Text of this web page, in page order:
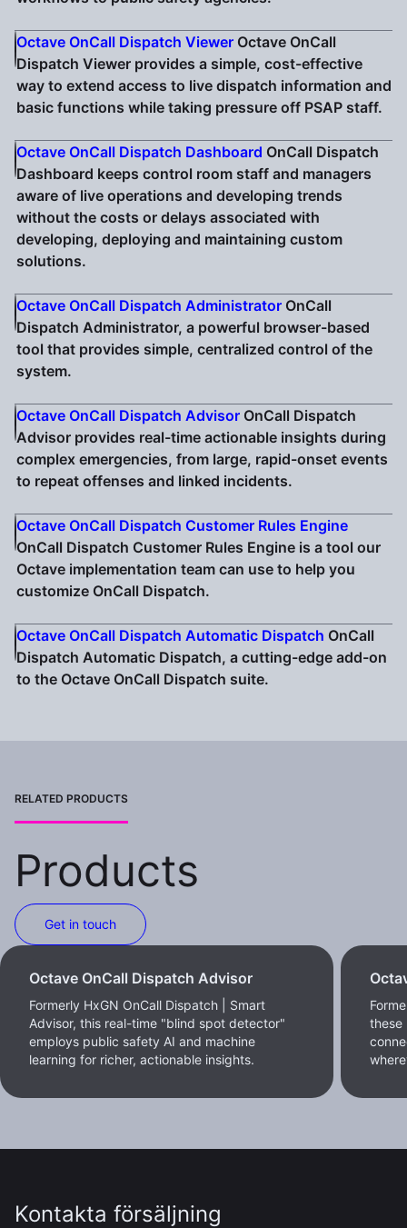
Octave OnCall Dispatch Viewer Octave OnCall
Dispatch Viewer provides a simple, cost-effective
way to extend access to live dispatch information and
basic functions while taking pressure off PSAP staff.
Octave OnCall Dispatch Dashboard OnCall Dispatch
Dashboard keeps control room staff and managers
aware of live operations and developing trends
without the costs or delays associated with
developing, deploying and maintaining custom
solutions.
Octave OnCall Dispatch Administrator OnCall
Dispatch Administrator, a powerful browser-based
tool that provides simple, centralized control of the
system.
Octave OnCall Dispatch Advisor OnCall Dispatch
Advisor provides real-time actionable insights during
complex emergencies, from large, rapid-onset events
to repeat offenses and linked incidents.
Octave OnCall Dispatch Customer Rules Engine
OnCall Dispatch Customer Rules Engine is a tool our
Octave implementation team can use to help you
customize OnCall Dispatch.
Octave OnCall Dispatch Automatic Dispatch OnCall
Dispatch Automatic Dispatch, a cutting-edge add-on
to the Octave OnCall Dispatch suite.
RELATED PRODUCTS
Products
Get in touch
Octave OnCall Dispatch Advisor
Formerly HxGN OnCall Dispatch | Smart
Advisor, this real-time "blind spot detector"
employs public safety AI and machine
learning for richer, actionable insights.
these
Kontakta försäljning